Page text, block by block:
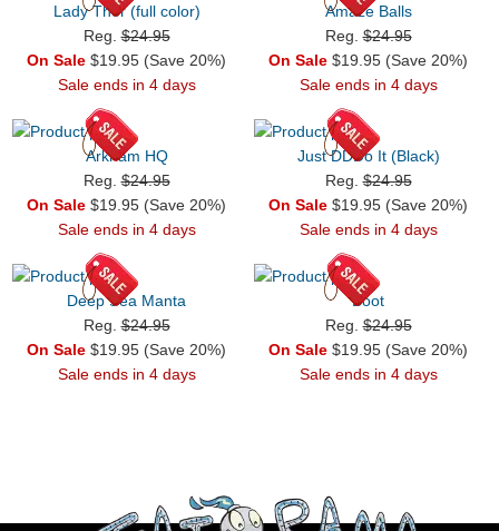
Lady Thor (full color)
Reg.$24.95
On Sale $19.95 (Save 20%)
Sale ends in 4 days
Amaze Balls
Reg.$24.95
On Sale $19.95 (Save 20%)
Sale ends in 4 days
Arkham HQ
Reg.$24.95
On Sale $19.95 (Save 20%)
Sale ends in 4 days
Just DDDo It (Black)
Reg.$24.95
On Sale $19.95 (Save 20%)
Sale ends in 4 days
Deep Sea Manta
Reg.$24.95
On Sale $19.95 (Save 20%)
Sale ends in 4 days
Boot
Reg.$24.95
On Sale $19.95 (Save 20%)
Sale ends in 4 days